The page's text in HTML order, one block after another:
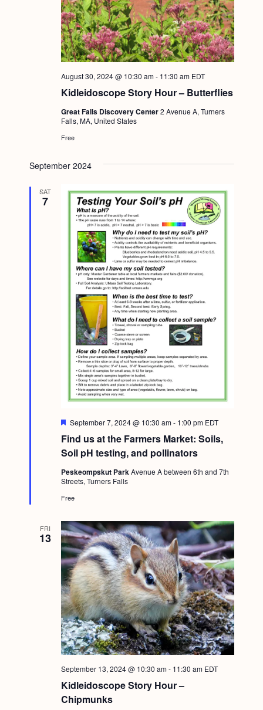
Kidleidoscope Story Hour – Butterflies
August 30, 2024 @ 10:30 am- 11:30 am EDT
Great Falls Discovery Center2 Avenue A, Turners
Falls, MA, United States
Free
September 2024
SAT
7
Find us at the Farmers Market: Soils,
Soil pH testing, and pollinators
F
a
t
u
r
e
d
September 7, 2024 @ 10:30 am- 1:00 pm EDT
Peskeompskut ParkAvenue A between 6th and 7th
Streets, Turners Falls
Free
FRI
13
Kidleidoscope Story Hour –
Chipmunks
September 13, 2024 @ 10:30 am- 11:30 am EDT